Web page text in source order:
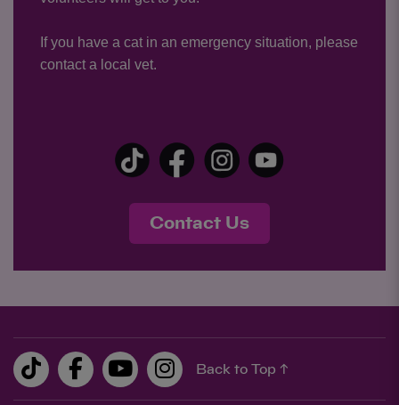
If you have a cat in an emergency situation, please
contact a local vet.
Contact Us
Back to Top ↑